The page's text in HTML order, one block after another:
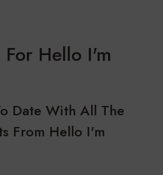
For Hello I'm
Date With All The
From Hello I'm